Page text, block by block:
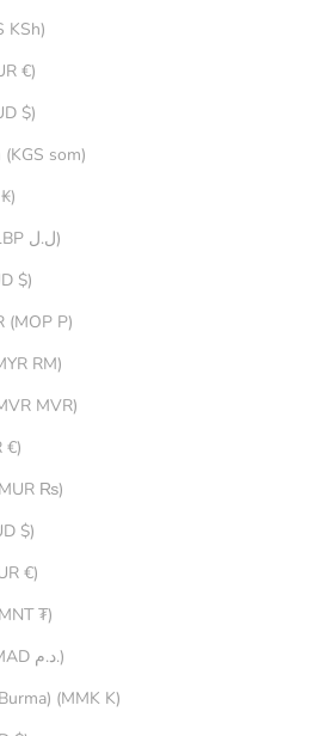
Kenya (KES KSh)
Kosovo (EUR €)
Kuwait (AUD $)
Kyrgyzstan (KGS som)
Laos (LAK ₭)
Lebanon (LBP ل.ل)
Liberia (AUD $)
Macao SAR (MOP P)
Malaysia (MYR RM)
Maldives (MVR MVR)
Malta (EUR €)
Mauritius (MUR ₨)
Mexico (AUD $)
Monaco (EUR €)
Mongolia (MNT ₮)
Morocco (MAD د.م.)
Myanmar (Burma) (MMK K)